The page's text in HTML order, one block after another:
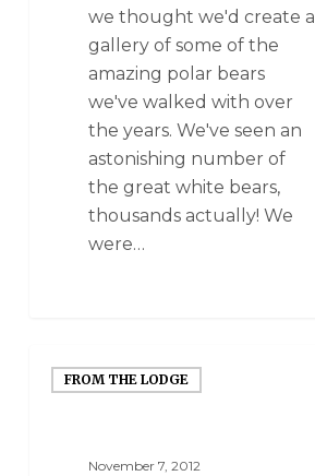
we thought we'd create a
gallery of some of the
amazing polar bears
we've walked with over
the years. We've seen an
astonishing number of
the great white bears,
thousands actually! We
were…
FROM THE LODGE
November 7, 2012